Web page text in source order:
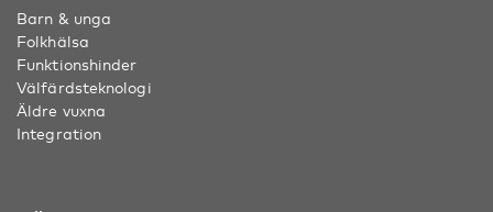
Barn & unga
Folkhälsa
Funktionshinder
Välfärdsteknologi
Äldre vuxna
Integration